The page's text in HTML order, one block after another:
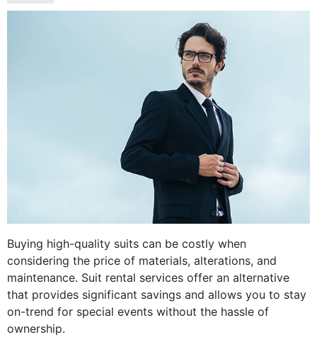
Buying high-quality suits can be costly when
considering the price of materials, alterations, and
maintenance. Suit rental services offer an alternative
that provides significant savings and allows you to stay
on-trend for special events without the hassle of
ownership.